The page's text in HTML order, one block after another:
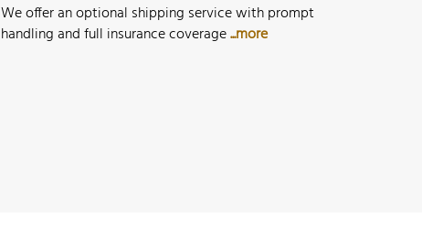
We offer an optional shipping service with prompt
handling and full insurance coverage...more